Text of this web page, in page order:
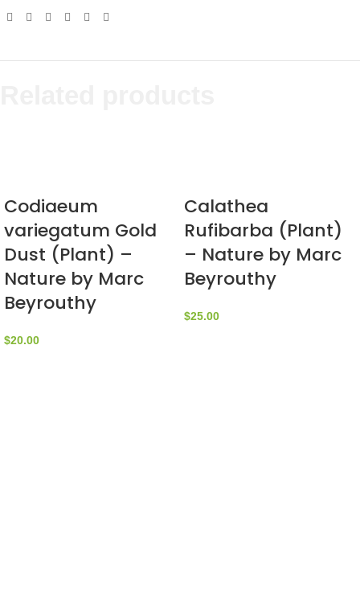
Codiaeum
variegatum Gold
Dust (Plant) –
Nature by Marc
Beyrouthy
$20.00
Calathea
Rufibarba (Plant)
– Nature by Marc
Beyrouthy
$25.00